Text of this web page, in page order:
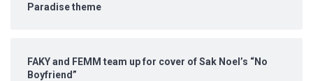
Paradise theme
FAKY and FEMM team up for cover of Sak Noel’s “No
Boyfriend”